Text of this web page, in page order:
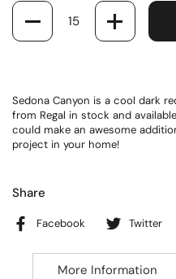
Quantity
Sedona Canyon is a cool dark
from Regal in stock and
could make an awesome
project in your home!
Share
Facebook Twitter
More Information